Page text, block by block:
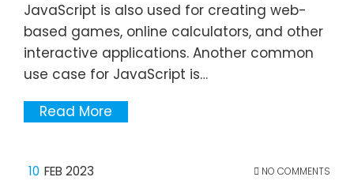
JavaScript is also used for creating web-
based games, online calculators, and other
interactive applications. Another common
use case for JavaScript is…
Read More
10 FEB 2023 NO COMMENTS